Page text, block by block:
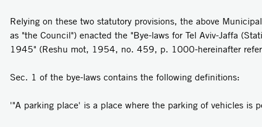
Relying on these two statutory provisions, the above
as "the Council") enacted the "Bye-laws for Tel Aviv-Jaffa
1945" (Reshu­ mot, 1954, no. 459, p. 1000-hereinafter
Sec. 1 of the bye-laws contains the following definitions:
'"A parking place' is a place where the parking of vehicles is